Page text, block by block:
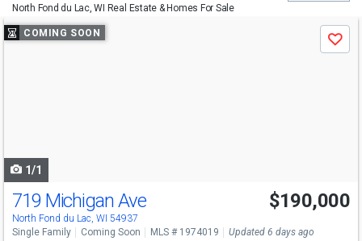
North Fond du Lac, WI Real Estate & Homes For Sale
Use
previous
COMING SOON
Save
1/1
Open House
Sat
10-11:30
719 Michigan Ave
North Fond du Lac, WI 54937
$190,000
Single Family Coming Soon MLS # 1974019 Updated 6 days ago